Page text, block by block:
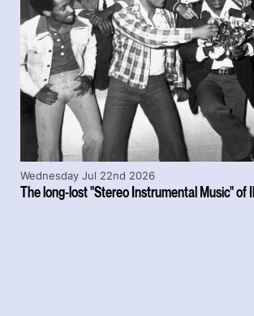
The long-lost "Stereo Instrumental Music" of
Wednesday Jul 22nd 2026